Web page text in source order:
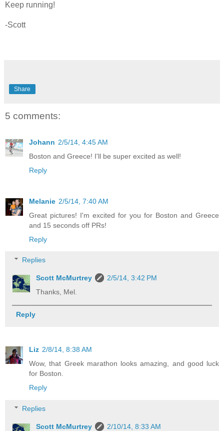
Keep running!
-Scott
Share
5 comments:
Johann 2/5/14, 4:45 AM
Boston and Greece! I'll be super excited as well!
Reply
Melanie 2/5/14, 7:40 AM
Great pictures! I'm excited for you for Boston and Greece
and 15 seconds off PRs!
Reply
Replies
Scott McMurtrey
2/5/14, 3:42 PM
Thanks, Mel.
Reply
Liz 2/8/14, 8:38 AM
Wow, that Greek marathon looks amazing, and good luck
for Boston.
Reply
Replies
Scott McMurtrey
2/10/14, 8:33 AM